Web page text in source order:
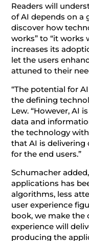
Readers will
of AI depends on a
discover how
works” to “it works
increases its
let the users
attuned to their
“The potential for
the defining
Lew. “However, AI
data and
the technology
that AI is
for the end users.”
Schumacher
applications has
algorithms, less
user experience
book, we make the
experience will
producing the